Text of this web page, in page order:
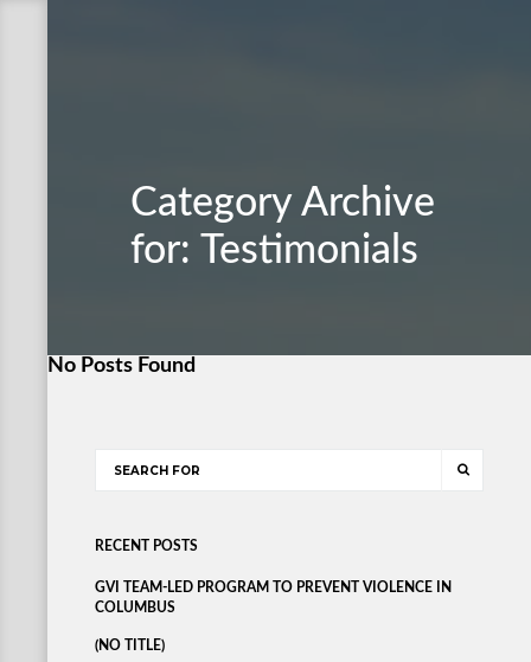
Category Archive
for: Testimonials
No Posts Found
RECENT POSTS
GVI TEAM-LED PROGRAM TO PREVENT VIOLENCE IN
COLUMBUS
(NO TITLE)